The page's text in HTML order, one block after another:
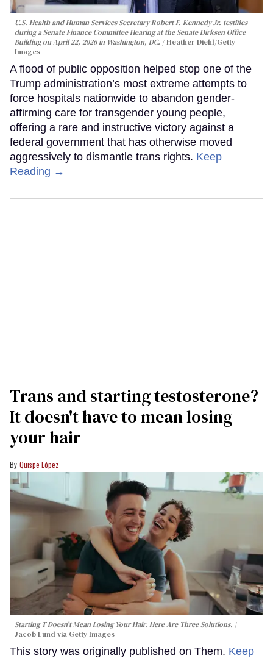
U.S. Health and Human Services Secretary Robert F. Kennedy Jr. testifies
during a Senate Finance Committee Hearing at the Senate Dirksen Office
Building on April 22, 2026 in Washington, DC.
Heather Diehl/Getty
Images
A flood of public opposition helped stop one of the
Trump administration’s most extreme attempts to
force hospitals nationwide to abandon gender-
affirming care for transgender young people,
offering a rare and instructive victory against a
federal government that has otherwise moved
aggressively to dismantle trans rights. Keep
Reading →
Trans and starting testosterone?
It doesn't have to mean losing
your hair
Quispe López
Starting T Doesn’t Mean Losing Your Hair. Here Are Three Solutions.
Jacob Lund via Getty Images
This story was originally published on Them. Keep